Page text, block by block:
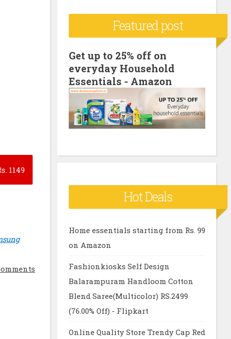
1149
f
o
r
:
Featured post
Get up to 25% off on
everyday Household
Essentials - Amazon
Hot Deals
Home essentials starting from Rs. 99
on Amazon
Fashionkiosks Self Design
Balarampuram Handloom Cotton
Blend Saree(Multicolor) RS.2499
(76.00% Off) - Flipkart
Online Quality Store Trendy Cap Red